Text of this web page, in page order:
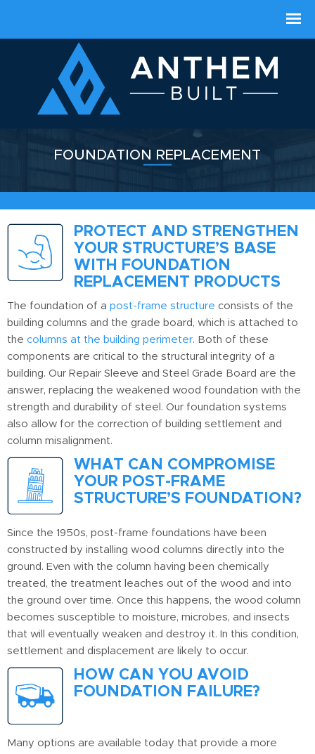
FOUNDATION REPLACEMENT
PROTECT AND STRENGTHEN
YOUR STRUCTURE’S BASE
WITH FOUNDATION
REPLACEMENT PRODUCTS
The foundation of a post-frame structure consists of the
building columns and the grade board, which is attached to
the columns at the building perimeter. Both of these
components are critical to the structural integrity of a
building. Our Repair Sleeve and Steel Grade Board are the
answer, replacing the weakened wood foundation with the
strength and durability of steel. Our foundation systems
also allow for the correction of building settlement and
column misalignment.
WHAT CAN COMPROMISE
YOUR POST-FRAME
STRUCTURE’S FOUNDATION?
Since the 1950s, post-frame foundations have been
constructed by installing wood columns directly into the
ground. Even with the column having been chemically
treated, the treatment leaches out of the wood and into
the ground over time. Once this happens, the wood column
becomes susceptible to moisture, microbes, and insects
that will eventually weaken and destroy it. In this condition,
settlement and displacement are likely to occur.
HOW CAN YOU AVOID
FOUNDATION FAILURE?
Many options are available today that provide a more